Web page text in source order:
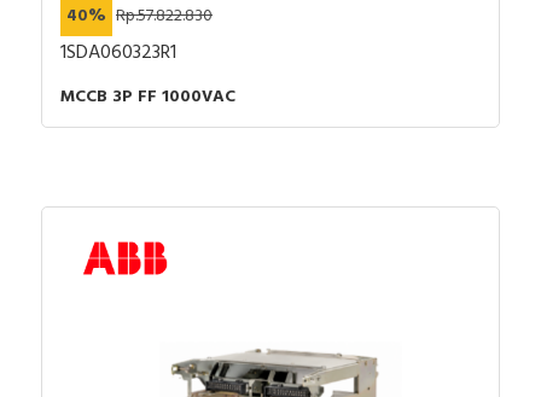
40% Rp.57.822.830
1SDA060323R1
MCCB 3P FF 1000VAC